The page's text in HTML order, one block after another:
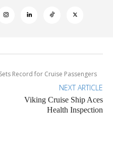
Record for Cruise Passengers
NEXT ARTICLE
Viking Cruise Ship Aces
Health Inspection